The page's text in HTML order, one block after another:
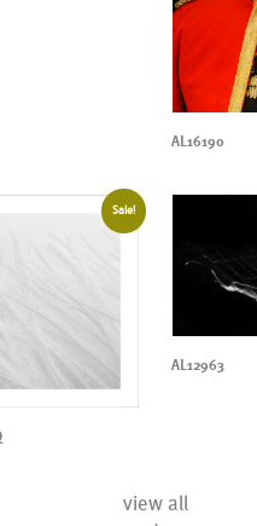
AL16190
Sale!
AL12963
view all